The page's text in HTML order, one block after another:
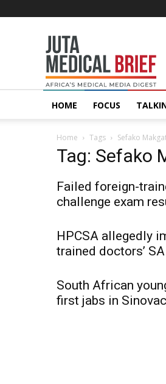
HOME FOCUS
Home Tags Sefako
Tag: Sefako
Failed foreign-
challenge exam
HPCSA allegedly
trained doctors’
South African
first jabs in